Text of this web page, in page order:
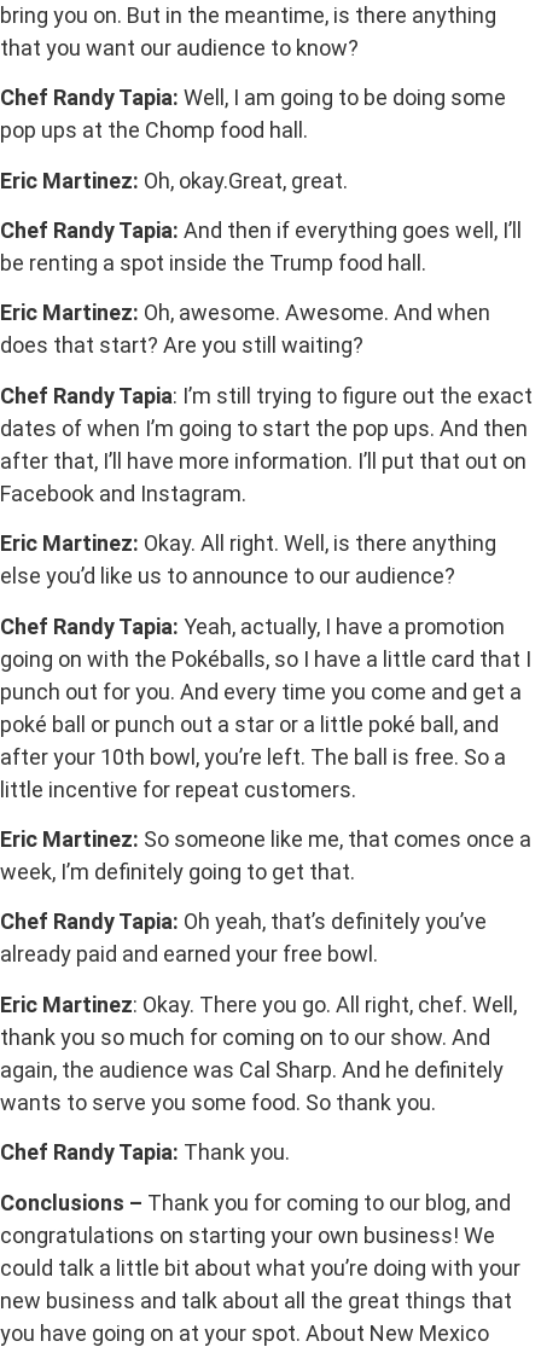
bring you on. But in the meantime, is there anything
that you want our audience to know?
Chef Randy Tapia: Well, I am going to be doing some
pop ups at the Chomp food hall.
Eric Martinez: Oh, okay.Great, great.
Chef Randy Tapia: And then if everything goes well, I’ll
be renting a spot inside the Trump food hall.
Eric Martinez: Oh, awesome. Awesome. And when
does that start? Are you still waiting?
Chef Randy Tapia: I’m still trying to figure out the exact
dates of when I’m going to start the pop ups. And then
after that, I’ll have more information. I’ll put that out on
Facebook and Instagram.
Eric Martinez: Okay. All right. Well, is there anything
else you’d like us to announce to our audience?
Chef Randy Tapia: Yeah, actually, I have a promotion
going on with the Pokéballs, so I have a little card that I
punch out for you. And every time you come and get a
poké ball or punch out a star or a little poké ball, and
after your 10th bowl, you’re left. The ball is free. So a
little incentive for repeat customers.
Eric Martinez: So someone like me, that comes once a
week, I’m definitely going to get that.
Chef Randy Tapia: Oh yeah, that’s definitely you’ve
already paid and earned your free bowl.
Eric Martinez: Okay. There you go. All right, chef. Well,
thank you so much for coming on to our show. And
again, the audience was Cal Sharp. And he definitely
wants to serve you some food. So thank you.
Chef Randy Tapia: Thank you.
Conclusions – Thank you for coming to our blog, and
congratulations on starting your own business! We
could talk a little bit about what you’re doing with your
new business and talk about all the great things that
you have going on at your spot. About New Mexico